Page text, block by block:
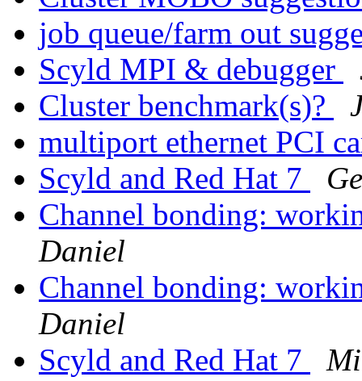
job queue/farm out
Scyld MPI & debugger
Cluster benchmark(s)?
multiport ethernet PCI
Scyld and Red Hat 7
Channel bonding:
Daniel
Channel bonding:
Daniel
Scyld and Red Hat 7